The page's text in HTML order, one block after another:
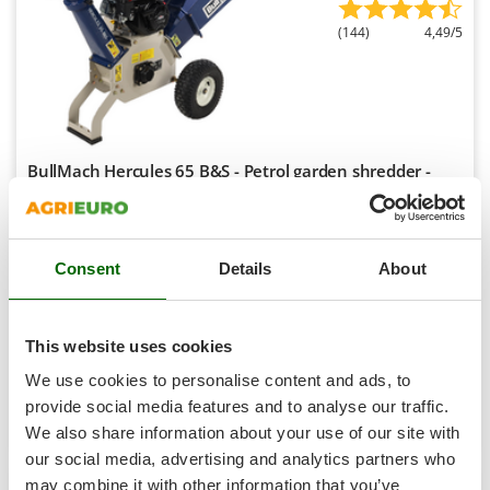
Consent Details About
This website uses cookies
We use cookies to personalise content and ads, to
provide social media features and to analyse our traffic.
We also share information about your use of our site with
our social media, advertising and analytics partners who
may combine it with other information that you’ve
Shark
Silky
Simatech
Sirman
Skil
Smartwood
Smeg
Snapper
Solidur
Spice Electronics
Spiralmac
Spring Protezione
Spyro
Stanley
Stiga
(144) 4,49/5
BullMach Hercules 65 B&S - Petrol garden shredder -
Free gifts from AgriEuro
Availability:181
€ 996,66
€ 607,72 Price without VAT
Add
Compare
Product features